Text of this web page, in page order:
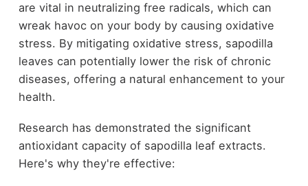
are vital in neutralizing free radicals, which can
wreak havoc on your body by causing oxidative
stress. By mitigating oxidative stress, sapodilla
leaves can potentially lower the risk of chronic
diseases, offering a natural enhancement to your
health.
Research has demonstrated the significant
antioxidant capacity of sapodilla leaf extracts.
Here's why they're effective: